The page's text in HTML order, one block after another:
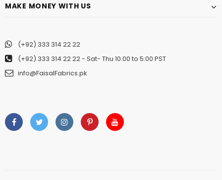
MAKE MONEY WITH US
(+92) 333 314 22 22
(+92) 333 314 22 22- Sat- Thu 10:00 to 5:00 PST
info@FaisalFabrics.pk